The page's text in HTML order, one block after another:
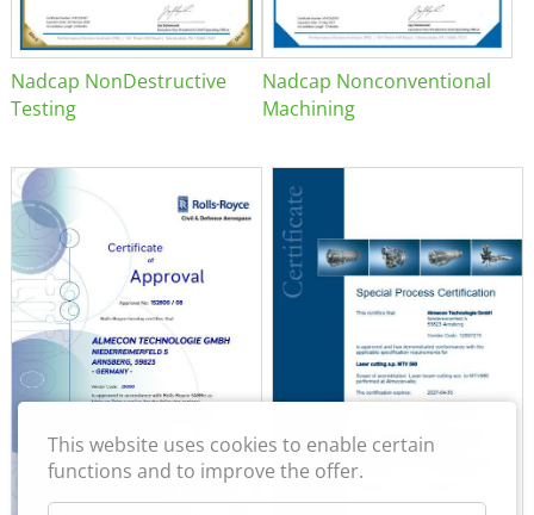
Nadcap NonDestructive
Testing
Nadcap Nonconventional
Machining
This website uses cookies to enable certain
functions and to improve the offer.